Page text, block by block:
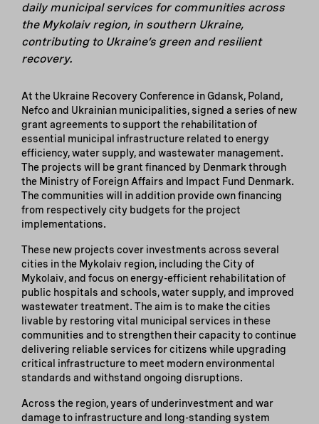
daily municipal services for communities across
the Mykolaiv region, in southern Ukraine,
contributing to Ukraine’s green and resilient
recovery.
At the Ukraine Recovery Conference in Gdansk, Poland,
Nefco and Ukrainian municipalities, signed a series of new
grant agreements to support the rehabilitation of
essential municipal infrastructure related to energy
efficiency, water supply, and wastewater management.
The projects will be grant financed by Denmark through
the Ministry of Foreign Affairs and Impact Fund Denmark.
The communities will in addition provide own financing
from respectively city budgets for the project
implementations.
These new projects cover investments across several
cities in the Mykolaiv region, including the City of
Mykolaiv, and focus on energy-efficient rehabilitation of
public hospitals and schools, water supply, and improved
wastewater treatment. The aim is to make the cities
livable by restoring vital municipal services in these
communities and to strengthen their capacity to continue
delivering reliable services for citizens while upgrading
critical infrastructure to meet modern environmental
standards and withstand ongoing disruptions.
Across the region, years of underinvestment and war
damage to infrastructure and long-standing system